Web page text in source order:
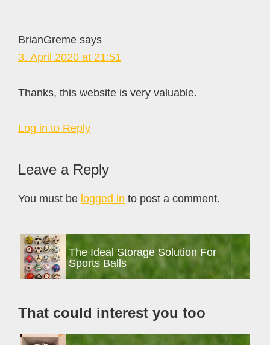
BrianGreme says
3. April 2020 at 21:51
Thanks, this website is very valuable.
Log in to Reply
Leave a Reply
You must be logged in to post a comment.
Primary
SidebarThe Ideal Storage Solution For
Sports Balls
That could interest you too